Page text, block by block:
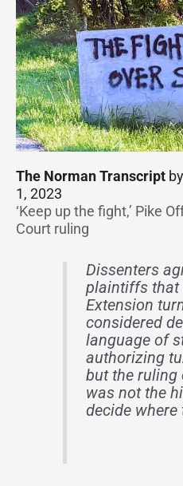
The Norman Transcript
1, 2023
‘Keep up the fight,’ Pike
Court ruling
Dissenters
plaintiffs that
Extension
considered
language of
authorizing
but the ruling
was not the
decide